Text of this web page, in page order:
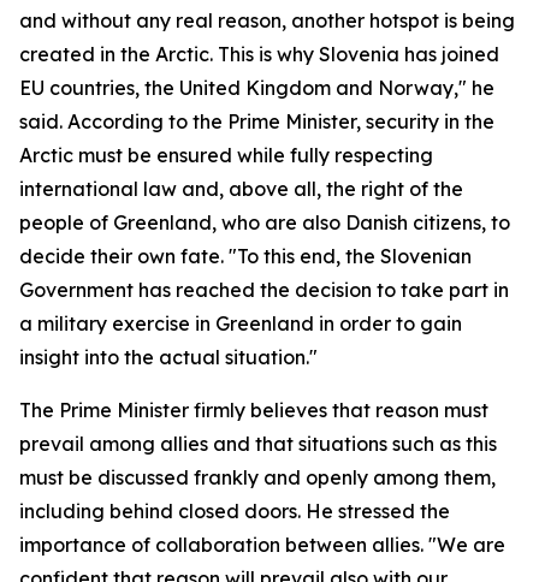
and without any real reason, another hotspot is being
created in the Arctic. This is why Slovenia has joined
EU countries, the United Kingdom and Norway," he
said. According to the Prime Minister, security in the
Arctic must be ensured while fully respecting
international law and, above all, the right of the
people of Greenland, who are also Danish citizens, to
decide their own fate. "To this end, the Slovenian
Government has reached the decision to take part in
a military exercise in Greenland in order to gain
insight into the actual situation."
The Prime Minister firmly believes that reason must
prevail among allies and that situations such as this
must be discussed frankly and openly among them,
including behind closed doors. He stressed the
importance of collaboration between allies. "We are